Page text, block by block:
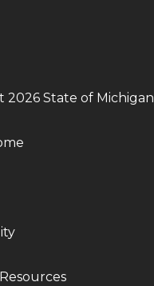
2026 State of Michigan